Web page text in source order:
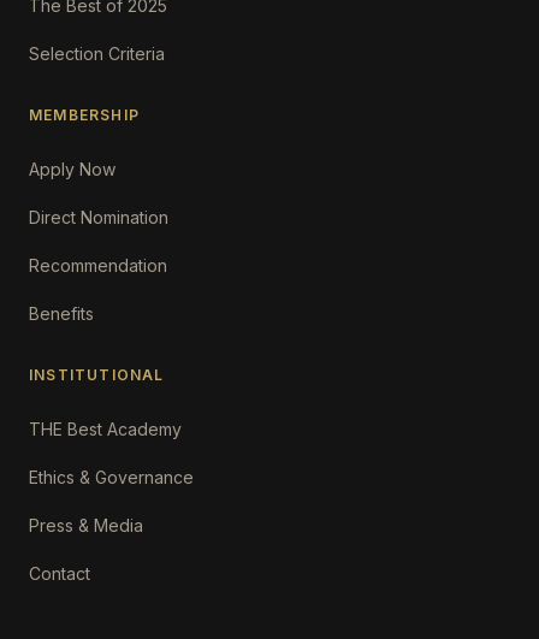
The Best of 2025
Selection Criteria
MEMBERSHIP
Apply Now
Direct Nomination
Recommendation
Benefits
INSTITUTIONAL
THE Best Academy
Ethics & Governance
Press & Media
Contact